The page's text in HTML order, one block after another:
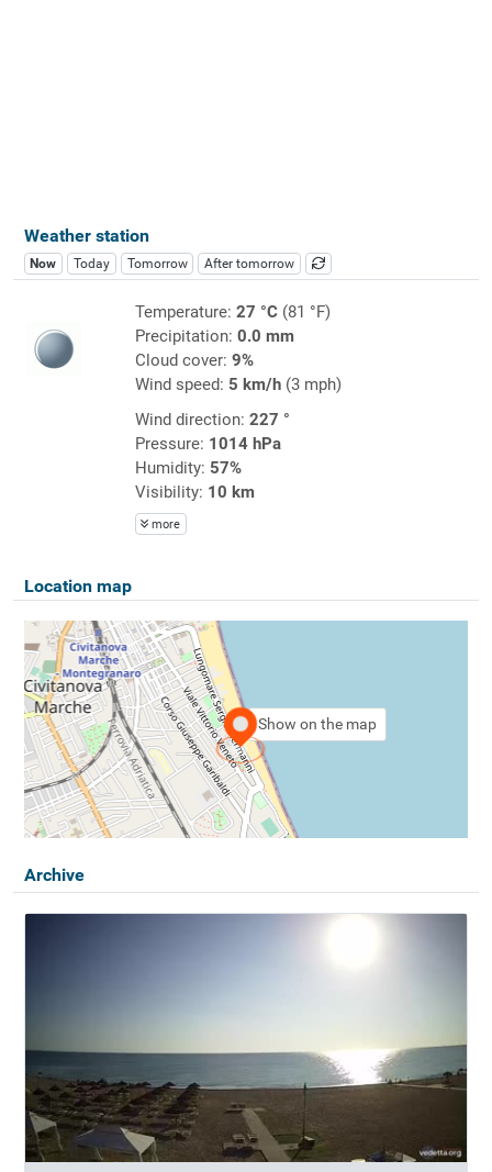
Weather station
Now Today Tomorrow After tomorrow
Temperature: 27 °C(81 °F)
Precipitation: 0.0 mm
Cloud cover: 9%
Wind speed: 5 km/h(3 mph)
Wind direction: 227 °
Pressure: 1014 hPa
Humidity: 57%
Visibility: 10 km
more
Location map
Show on the map
Archive